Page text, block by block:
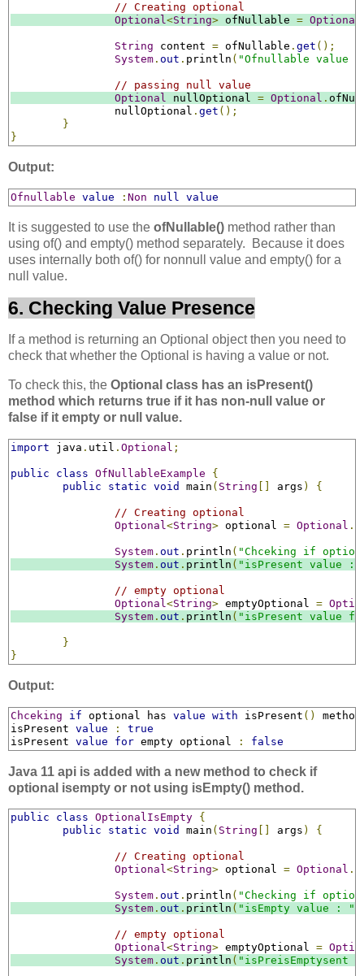
// Creating optional
Optional<String> ofNullable = Optional
String content = ofNullable . get ();
System . out . println ( "Ofnullable value
// passing null value
Optional nullOptional = Optional .
		nullOptional
. get ();
}
}
Output:
Ofnullable value : Non null value
It is suggested to use the ofNullable() method rather than
using of() and empty() method separately. Because it does
uses internally both of() for nonnull value and empty() for a
null value.
6. Checking Value Presence
If a method is returning an Optional object then you need to
check that whether the Optional is having a value or not.
To check this, the Optional class has an isPresent()
method which returns true if it has non-null value or
false if it empty or null value.
import java . util . Optional ;
public class OfNullableExample
{
public
static void main ( String args ) {
// Creating optional
Optional<String> optional = Optional .
System . out . println ( "Chceking if
System . out . println ( "isPresent value :
// empty optional
Optional<String> emptyOptional =
System . out . println ( "isPresent value
}
}
Output:
Chceking if optional has value with isPresent ()
method
isPresent value :
true
isPresent value for empty optional : false
Java 11 api is added with a new method to check if
optional isempty or not using isEmpty() method.
public class OptionalIsEmpty {
public
static void main ( String args ) {
// Creating optional
Optional<String> optional = Optional .
System . out . println ( "Checking if
System . out . println ( "isEmpty value : "
// empty optional
Optional<String> emptyOptional =
System . out . println ( "isPreisEmptysent